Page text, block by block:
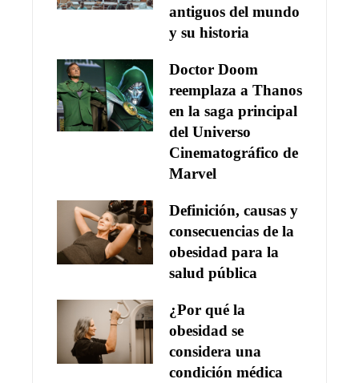
antiguos del mundo
y su historia
Doctor Doom
reemplaza a Thanos
en la saga principal
del Universo
Cinematográfico de
Marvel
Definición, causas y
consecuencias de la
obesidad para la
salud pública
¿Por qué la
obesidad se
considera una
condición médica